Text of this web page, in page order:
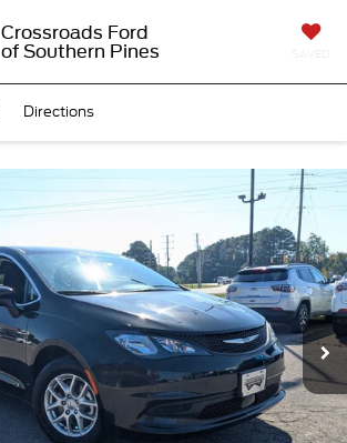
Crossroads Ford
of Southern Pines
Directions